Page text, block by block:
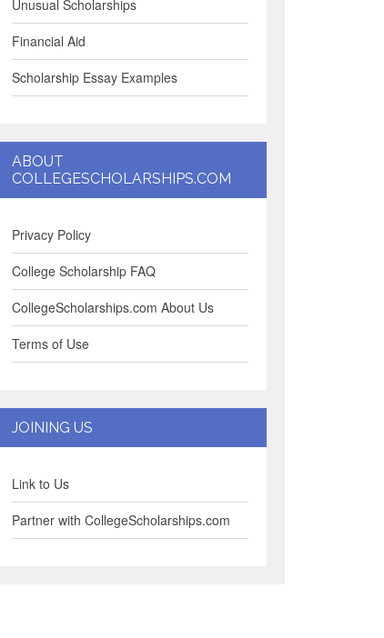
Unusual Scholarships
Financial Aid
Scholarship Essay Examples
ABOUT
COLLEGESCHOLARSHIPS.COM
Privacy Policy
College Scholarship FAQ
CollegeScholarships.com About Us
Terms of Use
JOINING US
Link to Us
Partner with CollegeScholarships.com